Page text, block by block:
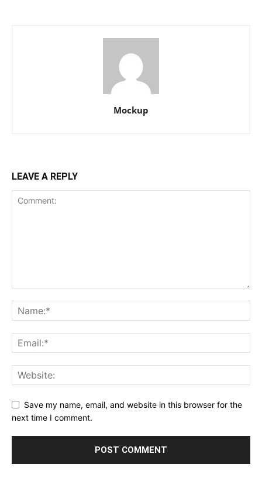
Mockup
LEAVE A REPLY
Save my name, email, and website in this browser for the
next time I comment.